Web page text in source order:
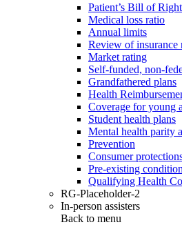
Patient’s Bill of
Medical loss ratio
Annual limits
Review of insurance
Market rating
Self-funded, non-
Grandfathered plans
Health
Coverage for young
Student health plans
Mental health parity
Prevention
Consumer
Pre-existing
Qualifying Health
RG-Placeholder-2
In-person assisters
Back to menu